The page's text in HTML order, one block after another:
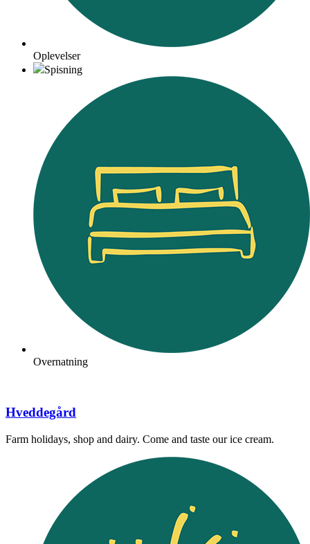
Oplevelser
Spisning
Overnatning
Hveddegård
Farm holidays, shop and dairy. Come and taste our ice cream.